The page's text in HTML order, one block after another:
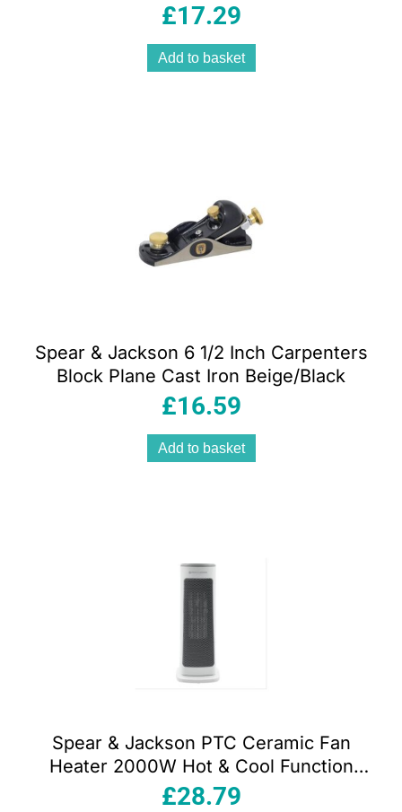
Multicolour
£17.29
Add to basket
Spear & Jackson 6 1/2 Inch Carpenters
Block Plane Cast Iron Beige/Black
£16.59
Add to basket
Spear & Jackson PTC Ceramic Fan
Heater 2000W Hot & Cool Function
Adjustable Thermostat 12H Timer &
£28.79